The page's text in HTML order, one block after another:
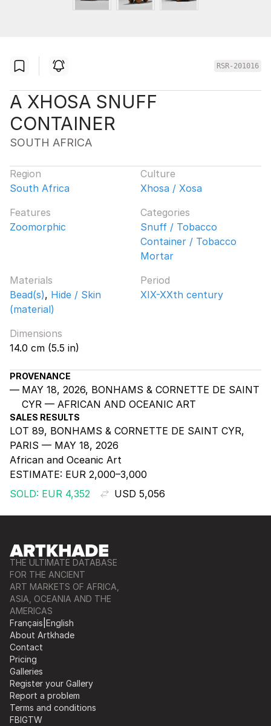
RSR-201016
A XHOSA SNUFF
CONTAINER
SOUTH AFRICA
Region
South Africa
Culture
Xhosa / Xosa
Features
Zoomorphic
Categories
Snuff / Tobacco
Container / Tobacco
Mortar
Materials
Bead(s), Hide / Skin
(material)
Period
XIX-XXth century
Dimensions
14.0 cm (5.5 in)
PROVENANCE
MAY 18, 2026, BONHAMS & CORNETTE DE SAINT
CYR — AFRICAN AND OCEANIC ART
SALES RESULTS
LOT 89, BONHAMS & CORNETTE DE SAINT CYR,
PARIS — MAY 18, 2026
African and Oceanic Art
ESTIMATE: EUR 2,000–3,000
SOLD: EUR 4,352
USD 5,056
THE ULTIMATE DATABASE
FOR THE ANCIENT
ART MARKETS OF AFRICA,
ASIA, OCEANIA AND THE
AMERICAS
Français English
About Artkhade
Contact
Pricing
Galleries
Register your Gallery
Report a problem
Terms and conditions
FBIGTW